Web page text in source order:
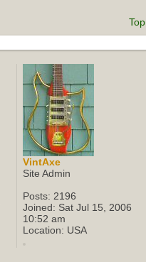
Top
VintAxe
Site Admin
Posts: 2196
Joined: Sat Jul 15, 2006
10:52 am
Location: USA